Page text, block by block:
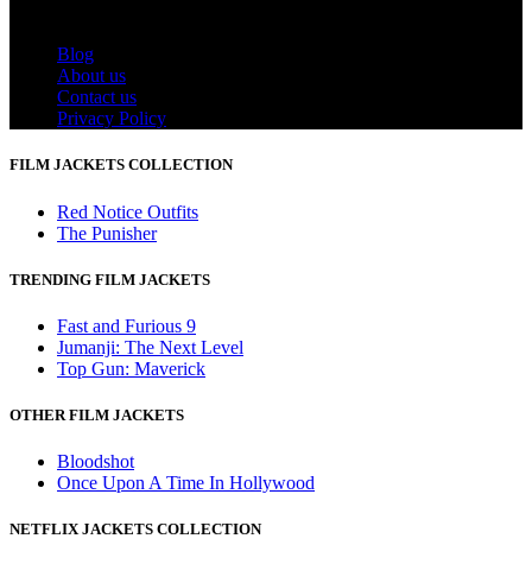
Blog
About us
Contact us
Privacy Policy
FILM JACKETS COLLECTION
Red Notice Outfits
The Punisher
TRENDING FILM JACKETS
Fast and Furious 9
Jumanji: The Next Level
Top Gun: Maverick
OTHER FILM JACKETS
Bloodshot
Once Upon A Time In Hollywood
NETFLIX JACKETS COLLECTION